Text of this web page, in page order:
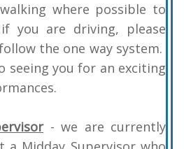
where possible to
you are driving, please
the one way system.
seeing you for an exciting
- we are currently